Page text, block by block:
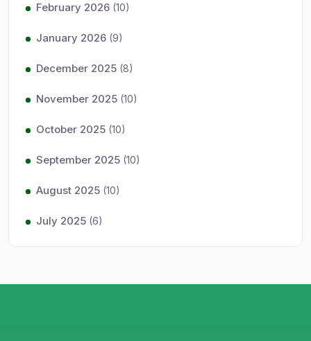
February 2026 (10)
January 2026 (9)
December 2025 (8)
November 2025 (10)
October 2025 (10)
September 2025 (10)
August 2025 (10)
July 2025 (6)